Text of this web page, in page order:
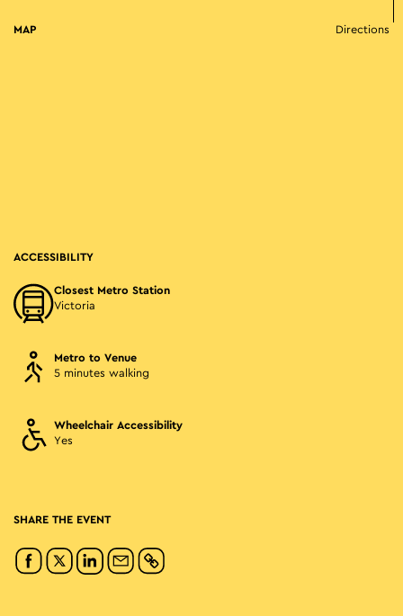
MAP Directions
ACCESSIBILITY
Closest Metro Station
Victoria
Metro to Venue
5 minutes walking
Wheelchair Accessibility
Yes
SHARE THE EVENT